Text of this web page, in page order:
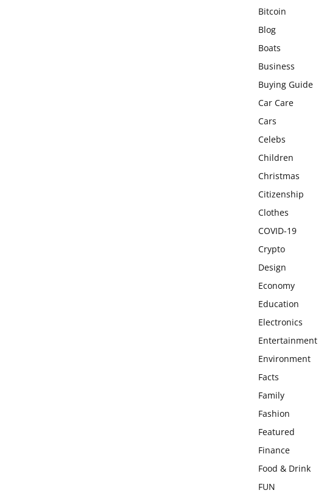
Bitcoin
Blog
Boats
Business
Buying Guide
Car Care
Cars
Celebs
Children
Christmas
Citizenship
Clothes
COVID-19
Crypto
Design
Economy
Education
Electronics
Entertainment
Environment
Facts
Family
Fashion
Featured
Finance
Food & Drink
FUN